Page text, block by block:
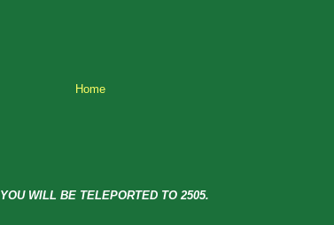
Home
YOU WILL BE TELEPORTED TO 2505.